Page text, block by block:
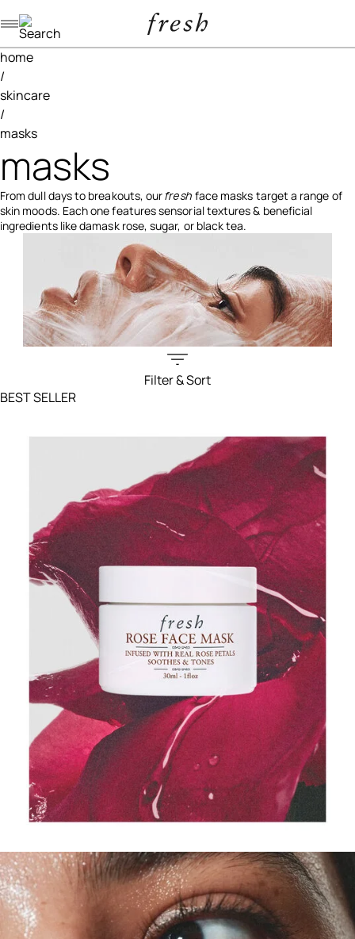
Navigation menu
home
/
skincare
/
masks
masks
From dull days to breakouts, ourfresh face masks target a range of
skin moods. Each one features sensorial textures & beneficial
ingredients like damask rose, sugar, or black tea.
Filter & Sort
Filters menu
BEST SELLER